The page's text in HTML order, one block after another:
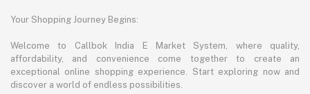
Your Shopping Journey Begins:
Welcome to Callbok India E Market System, where quality,
affordability, and convenience come together to create an
exceptional online shopping experience. Start exploring now and
discover a world of endless possibilities.